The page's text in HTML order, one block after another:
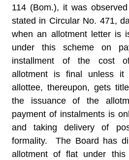
114 (Bom.), it was
stated in Circular No. 471,
when an allotment letter is
under this scheme on
installment of the cost
allotment is final unless
allottee, thereupon, gets
the issuance of the
payment of instalments is
and taking delivery of
formality. The Board has
allotment of flat under